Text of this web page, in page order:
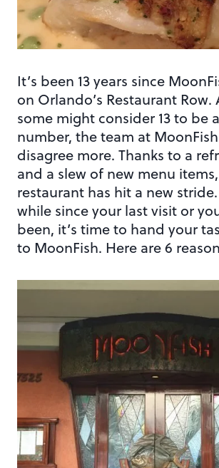
It’s been 13 years since
on Orlando’s Restaurant
some might consider 13 to be
number, the team at
disagree more. Thanks to a
and a slew of new menu
restaurant has hit a new
while since your last visit or
been, it’s time to hand your
to MoonFish. Here are 6